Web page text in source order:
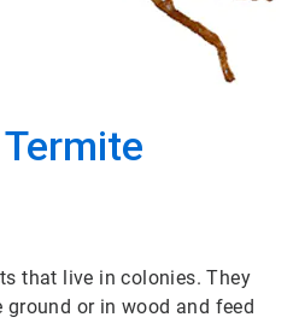
that live in colonies. They
or in wood and feed